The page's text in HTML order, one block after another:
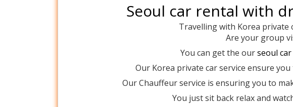
Seoul car rental with
Travelling with Korea private
Are your group
You can get the ourseoul
Our Korea private car service ensure
Our Chauffeur service is ensuring you to
You just sit back relax and